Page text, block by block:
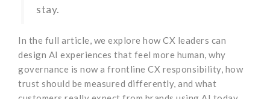
stay.
In the full article, we explore how CX leaders can
design AI experiences that feel more human, why
governance is now a frontline CX responsibility, how
trust should be measured differently, and what